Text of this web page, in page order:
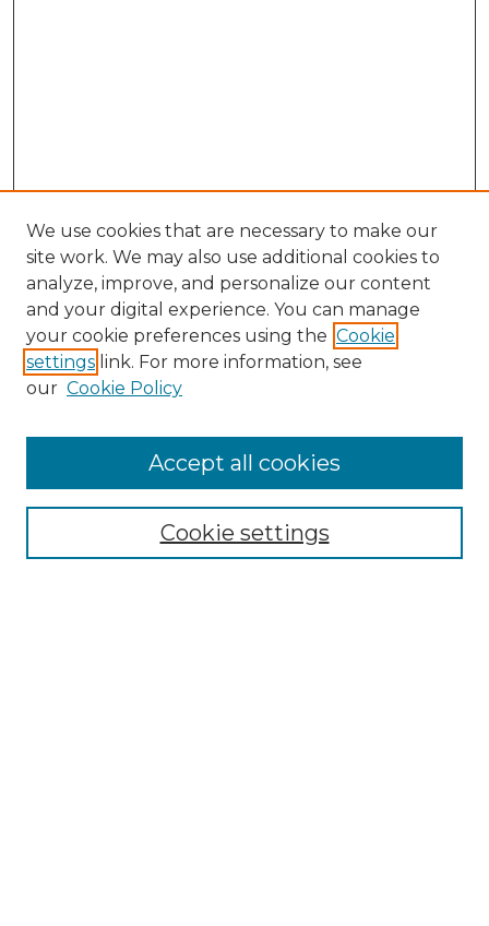
Enter search terms:
We use cookies that are necessary to make our
site work. We may also use additional cookies to
analyze, improve, and personalize our content
and your digital experience. You can manage
your cookie preferences using the Cookie
settings link. For more information, see
our Cookie Policy
Cookie settings
Accept all cookies